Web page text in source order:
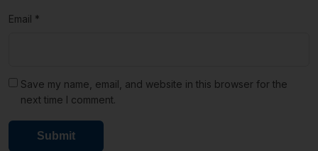
Email *
Save my name, email, and website in this browser for the
next time I comment.